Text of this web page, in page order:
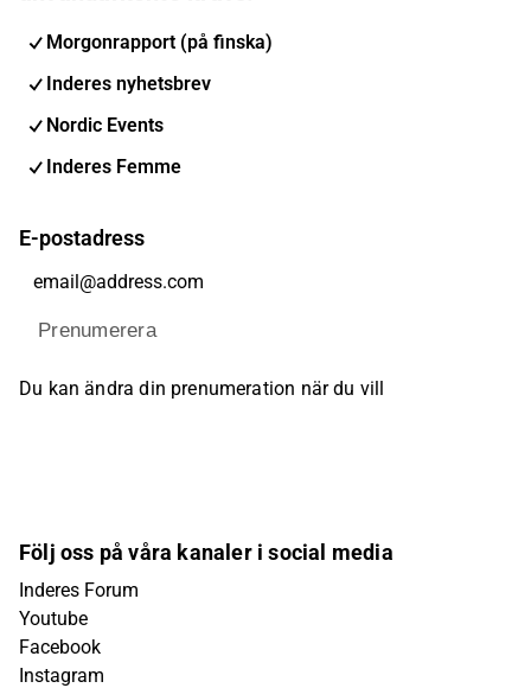
Morgonrapport (på finska)
Inderes nyhetsbrev
Nordic Events
Inderes Femme
E-postadress
Prenumerera
Du kan ändra din prenumeration när du vill
Följ oss på våra kanaler i social media
Inderes Forum
Youtube
Facebook
Instagram